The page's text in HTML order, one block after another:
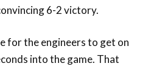
6-2 victory.
for the engineers to get on
into the game. That